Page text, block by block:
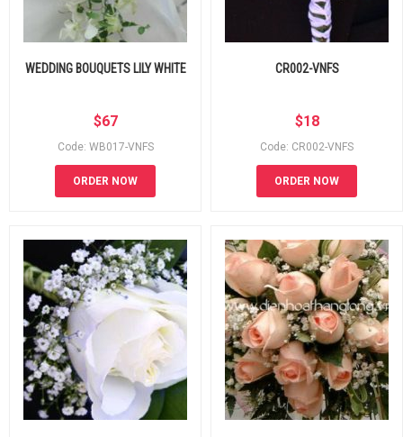
WEDDING BOUQUETS LILY WHITE
$67
Code: WB017-VNFS
ORDER NOW
CR002-VNFS
$18
Code: CR002-VNFS
ORDER NOW